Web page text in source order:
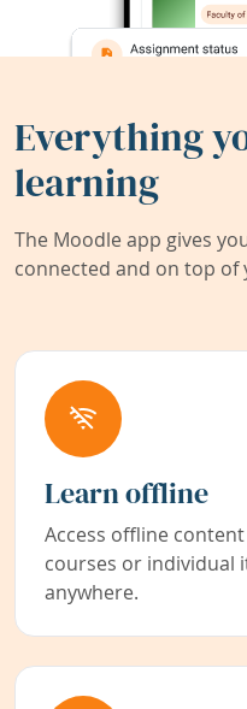
Everything
learning
The Moodle app gives
connected and on top of
Learn offline
Access offline
courses or individual
anywhere.